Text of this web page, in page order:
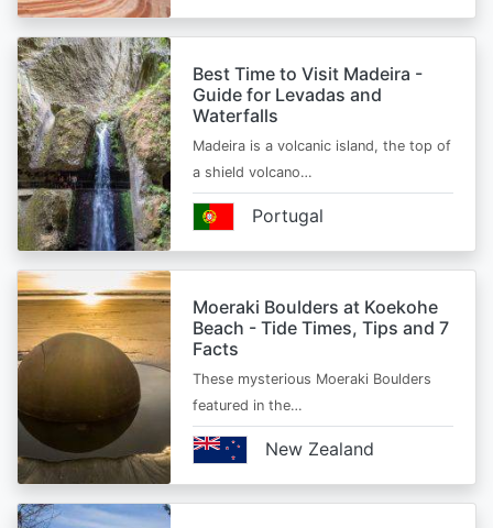
Best Time to Visit Madeira -
Guide for Levadas and
Waterfalls
Madeira is a volcanic island, the top of
a shield volcano…
Portugal
Moeraki Boulders at Koekohe
Beach - Tide Times, Tips and 7
Facts
These mysterious Moeraki Boulders
featured in the…
New Zealand